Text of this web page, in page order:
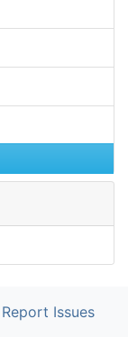
Report Issues